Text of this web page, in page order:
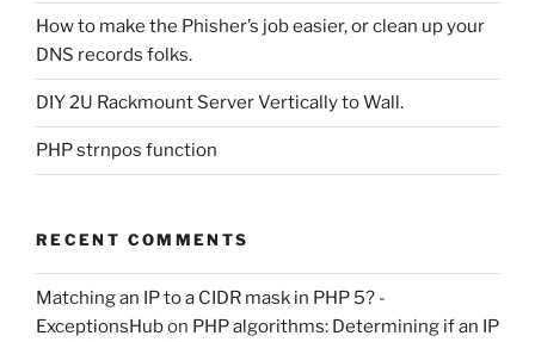
How to make the Phisher’s job easier, or clean up your
DNS records folks.
DIY 2U Rackmount Server Vertically to Wall.
PHP strnpos function
RECENT COMMENTS
Matching an IP to a CIDR mask in PHP 5? -
ExceptionsHubon PHP algorithms: Determining if an IP